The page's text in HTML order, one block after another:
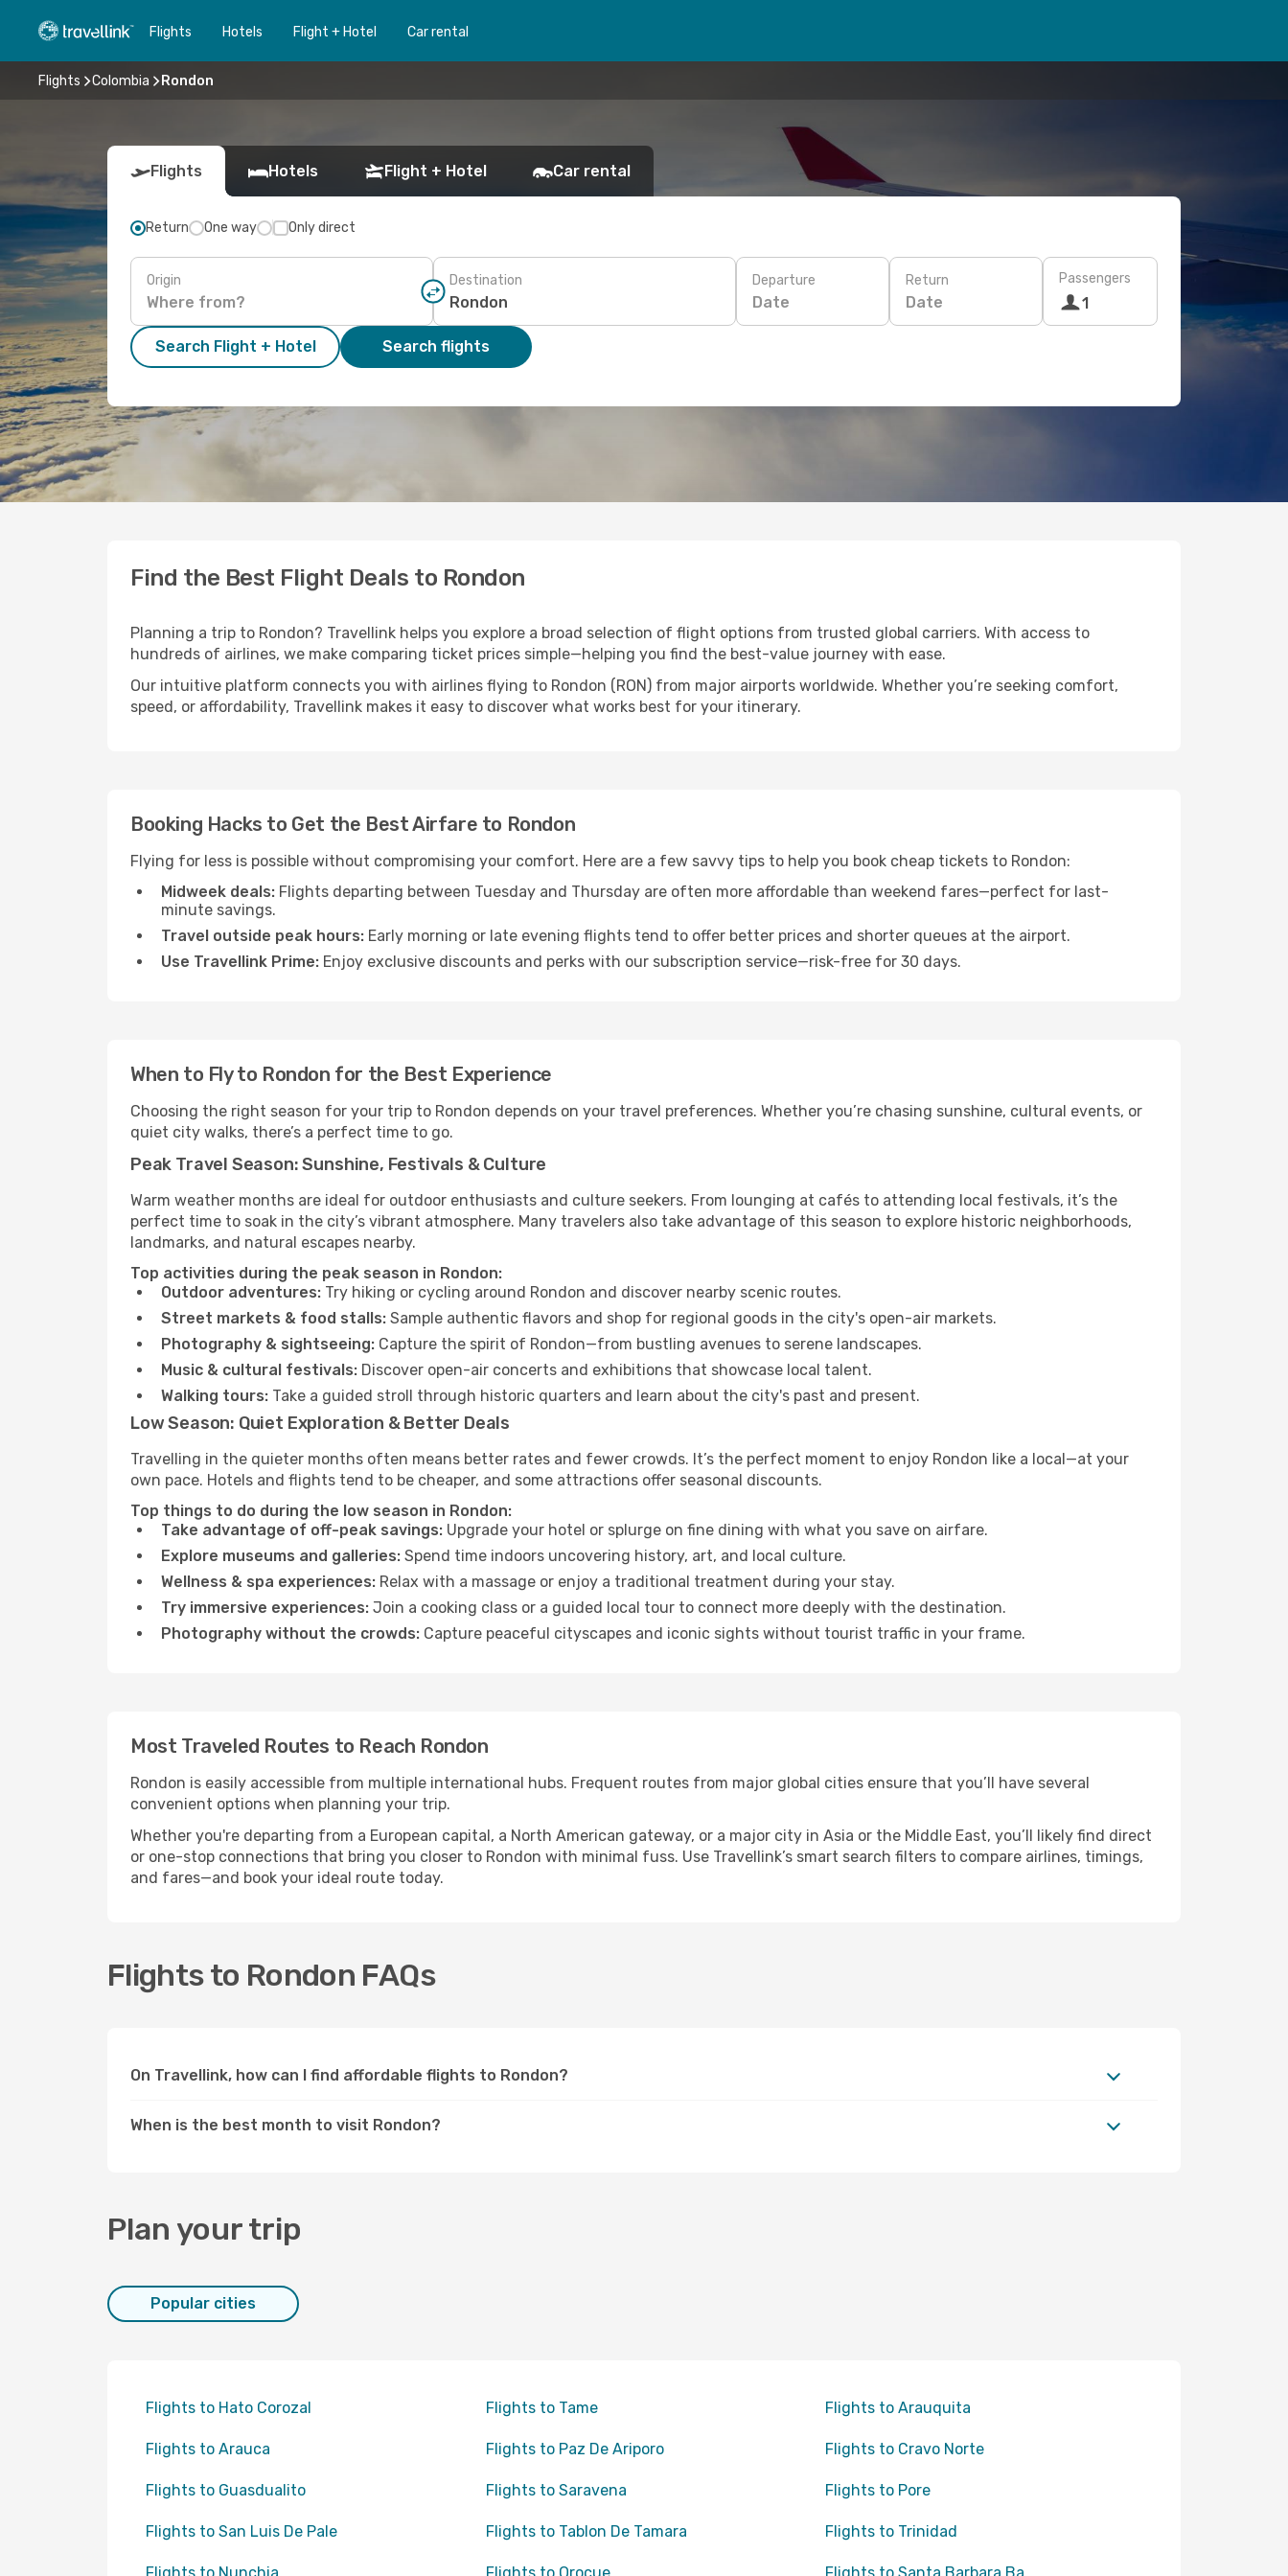
Flights Hotels Flight + Hotel Car rental
Flights Colombia Rondon
Flights Hotels Flight + Hotel Car rental
Return One way Only direct
Origin Destination Departure
Date
Return
Date
Passengers
1
Search Flight + Hotel Search flights
Find the Best Flight Deals to Rondon
Planning a trip to Rondon? Travellink helps you explore a broad selection of flight options from trusted global carriers. With access to
hundreds of airlines, we make comparing ticket prices simple—helping you find the best-value journey with ease.
Our intuitive platform connects you with airlines flying to Rondon (RON) from major airports worldwide. Whether you’re seeking comfort,
speed, or affordability, Travellink makes it easy to discover what works best for your itinerary.
Booking Hacks to Get the Best Airfare to Rondon
Flying for less is possible without compromising your comfort. Here are a few savvy tips to help you book cheap tickets to Rondon:
Midweek deals: Flights departing between Tuesday and Thursday are often more affordable than weekend fares—perfect for last-
minute savings.
Travel outside peak hours: Early morning or late evening flights tend to offer better prices and shorter queues at the airport.
Use Travellink Prime: Enjoy exclusive discounts and perks with our subscription service—risk-free for 30 days.
When to Fly to Rondon for the Best Experience
Choosing the right season for your trip to Rondon depends on your travel preferences. Whether you’re chasing sunshine, cultural events, or
quiet city walks, there’s a perfect time to go.
Peak Travel Season: Sunshine, Festivals & Culture
Warm weather months are ideal for outdoor enthusiasts and culture seekers. From lounging at cafés to attending local festivals, it’s the
perfect time to soak in the city’s vibrant atmosphere. Many travelers also take advantage of this season to explore historic neighborhoods,
landmarks, and natural escapes nearby.
Top activities during the peak season in Rondon:
Outdoor adventures: Try hiking or cycling around Rondon and discover nearby scenic routes.
Street markets & food stalls: Sample authentic flavors and shop for regional goods in the city's open-air markets.
Photography & sightseeing: Capture the spirit of Rondon—from bustling avenues to serene landscapes.
Music & cultural festivals: Discover open-air concerts and exhibitions that showcase local talent.
Walking tours: Take a guided stroll through historic quarters and learn about the city's past and present.
Low Season: Quiet Exploration & Better Deals
Travelling in the quieter months often means better rates and fewer crowds. It’s the perfect moment to enjoy Rondon like a local—at your
own pace. Hotels and flights tend to be cheaper, and some attractions offer seasonal discounts.
Top things to do during the low season in Rondon:
Take advantage of off-peak savings: Upgrade your hotel or splurge on fine dining with what you save on airfare.
Explore museums and galleries: Spend time indoors uncovering history, art, and local culture.
Wellness & spa experiences: Relax with a massage or enjoy a traditional treatment during your stay.
Try immersive experiences: Join a cooking class or a guided local tour to connect more deeply with the destination.
Photography without the crowds: Capture peaceful cityscapes and iconic sights without tourist traffic in your frame.
Most Traveled Routes to Reach Rondon
Rondon is easily accessible from multiple international hubs. Frequent routes from major global cities ensure that you’ll have several
convenient options when planning your trip.
Whether you're departing from a European capital, a North American gateway, or a major city in Asia or the Middle East, you’ll likely find direct
or one-stop connections that bring you closer to Rondon with minimal fuss. Use Travellink’s smart search filters to compare airlines, timings,
and fares—and book your ideal route today.
Flights to Rondon FAQs
On Travellink, how can I find affordable flights to Rondon?
When is the best month to visit Rondon?
Plan your trip
Popular cities
Flights to Hato Corozal Flights to Tame Flights to Arauquita
Flights to Arauca Flights to Paz De Ariporo Flights to Cravo Norte
Flights to Guasdualito Flights to Saravena Flights to Pore
Flights to San Luis De Pale Flights to Tablon De Tamara Flights to Trinidad